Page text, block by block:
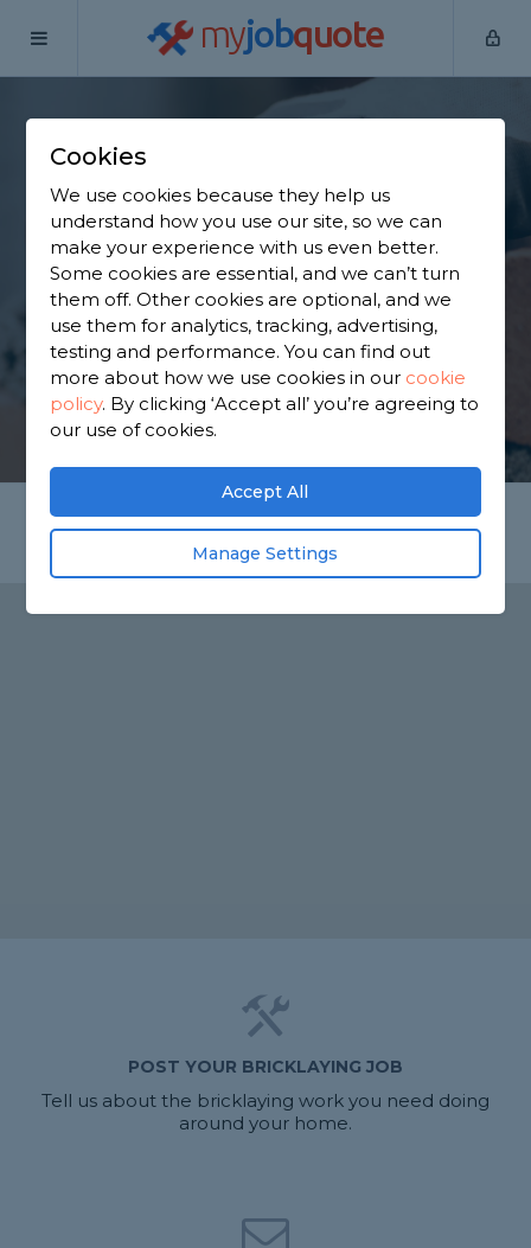
myjobquote
Home
Find a Bricklayer in
Ewell
Find a local bricklayer near you. We have 1,995
trusted and reviewed bricklayers in Ewell to
choose from, based on 1,303 reviews.
GET STARTED
POST YOUR BRICKLAYING JOB
Tell us about the bricklaying work you need doing
around your home.
Cookies
We use cookies because they help us
understand how you use our site, so we can
make your experience with us even better.
Some cookies are essential, and we can’t turn
them off. Other cookies are optional, and we
use them for analytics, tracking, advertising,
testing and performance. You can find out
more about how we use cookies in our cookie
policy. By clicking ‘Accept all’ you’re agreeing to
our use of cookies.
Accept All
Manage Settings